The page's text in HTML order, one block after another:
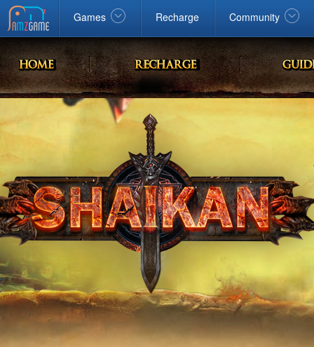
Games Recharge Community
FacebookgoogleWindows